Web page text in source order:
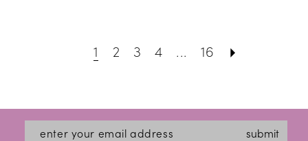
#a9d651931a
end
1 2 3 4 ... 16
submit